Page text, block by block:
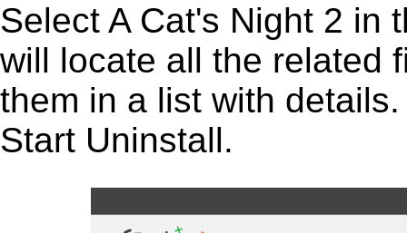
Select A Cat's Night 2 in
will locate all the related
them in a list with
Start Uninstall.